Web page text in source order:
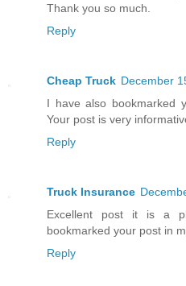
Thank you so much.
Reply
Cheap Truck December
I have also bookmarked
Your post is very
Reply
Truck Insurance
Excellent post it is a
bookmarked your post in
Reply